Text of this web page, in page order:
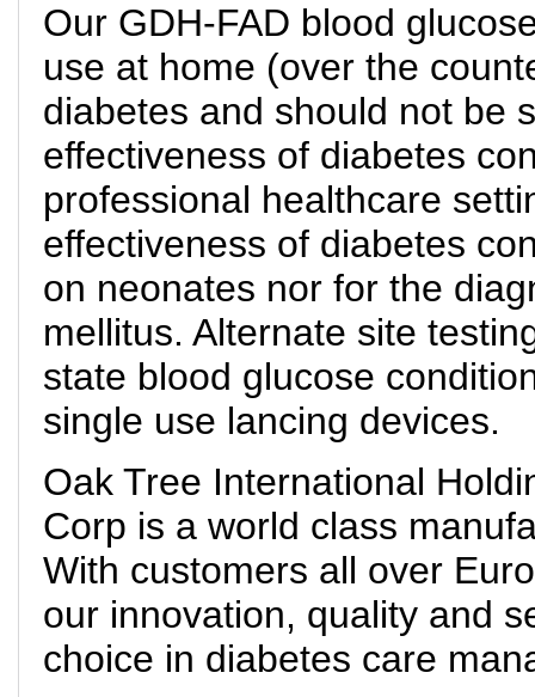
Our GDH-FAD blood
use at home (over the
diabetes and should not be
effectiveness of diabetes
professional healthcare
effectiveness of diabetes
on neonates nor for the
mellitus. Alternate site
state blood glucose
single use lancing devices.
Oak Tree International
Corp is a world class
With customers all over
our innovation, quality and
choice in diabetes care